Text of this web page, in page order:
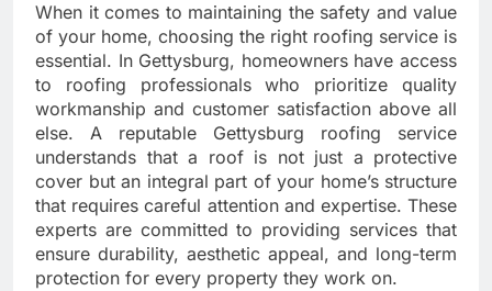
When it comes to maintaining the safety and value
of your home, choosing the right roofing service is
essential. In Gettysburg, homeowners have access
to roofing professionals who prioritize quality
workmanship and customer satisfaction above all
else. A reputable Gettysburg roofing service
understands that a roof is not just a protective
cover but an integral part of your home’s structure
that requires careful attention and expertise. These
experts are committed to providing services that
ensure durability, aesthetic appeal, and long-term
protection for every property they work on.